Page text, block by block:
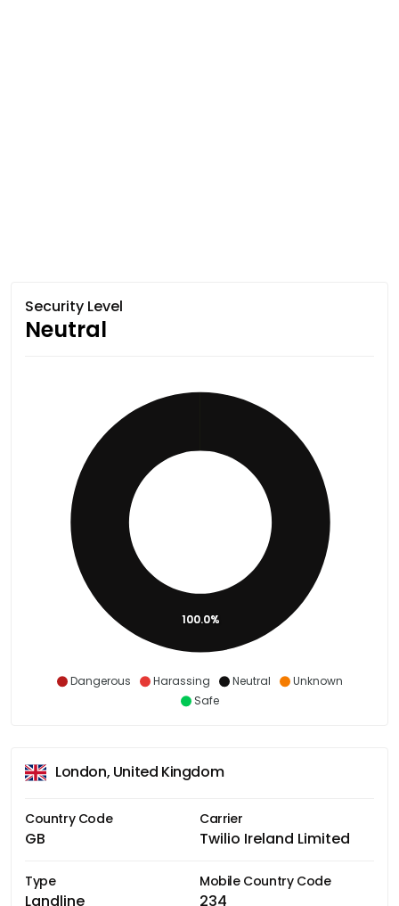
Security Level
Neutral
Dangerous Harassing Neutral
Unknown
Safe
100.0%
London, United Kingdom
Country Code
GB
Carrier
Twilio Ireland Limited
Type
Landline
Mobile Country Code
234